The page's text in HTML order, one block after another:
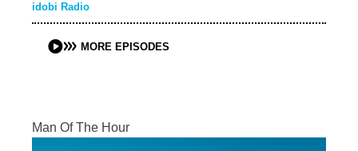
idobi Radio
MORE EPISODES
Man Of The Hour